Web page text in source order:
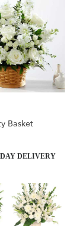
Basket
DELIVERY